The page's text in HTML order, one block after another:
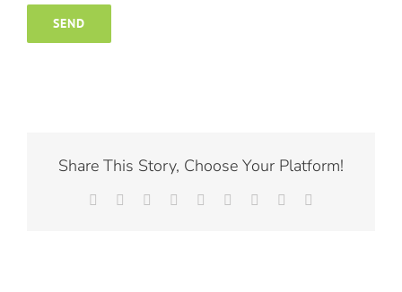
Share This Story, Choose Your Platform!
Facebook Reddit LinkedInWhatsApp
TumblrPinterest